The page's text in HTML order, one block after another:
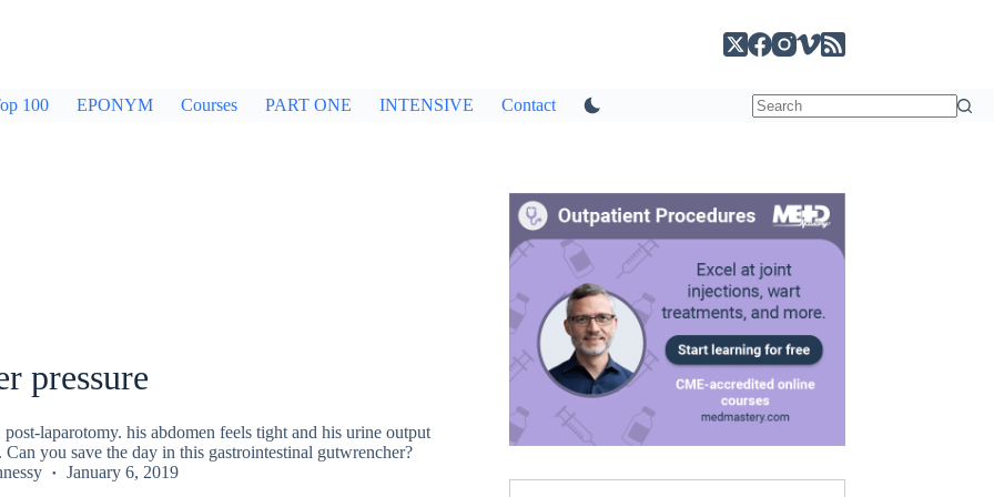
100 EPONYM Courses PART ONE INTENSIVE Contact
pressure
laparotomy. his abdomen feels tight and his urine output
you save the day in this gastrointestinal gutwrencher?
January 6, 2019